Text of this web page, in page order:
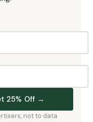
25% Off →
not to data